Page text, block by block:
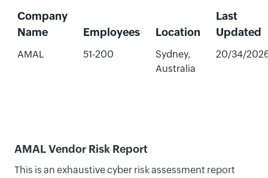
Company
Name
Employees Location
Last
Updated
AMAL 51-200
Sydney,
Australia
20/34/
AMAL Vendor Risk Report
This is an exhaustive cyber risk assessment report